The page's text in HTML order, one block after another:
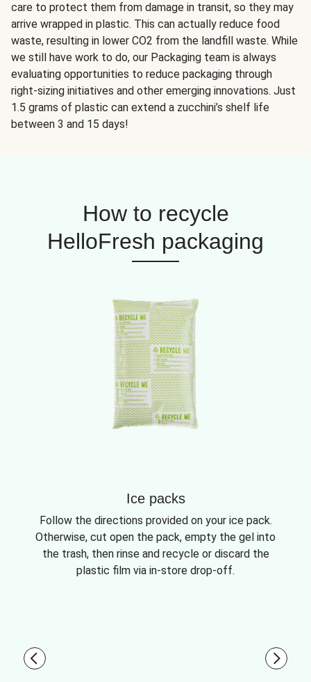
care to protect them from damage in transit, so they may
arrive wrapped in plastic. This can actually reduce food
waste, resulting in lower CO2 from the landfill waste. While
we still have work to do, our Packaging team is always
evaluating opportunities to reduce packaging through
right-sizing initiatives and other emerging innovations. Just
1.5 grams of plastic can extend a zucchini’s shelf life
between 3 and 15 days!
How to recycle
HelloFresh packaging
Ice packs
Follow the directions provided on your ice pack.
Otherwise, cut open the pack, empty the gel into
the trash, then rinse and recycle or discard the
plastic film via in-store drop-off.